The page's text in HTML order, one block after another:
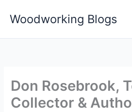
Woodworking Blogs
Don Rosebrook,
Collector &